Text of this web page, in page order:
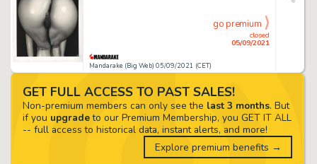
Mandarake (Big Web) 05/09/2021 (CET)
closed
05/09/2021
go premium
GET FULL ACCESS TO PAST SALES!
Non-premium members can only see the last 3 months. But
if you upgradeto our Premium Membership, you GET IT ALL
-- full access to historical data, instant alerts, and more!
Explore premium benefits →